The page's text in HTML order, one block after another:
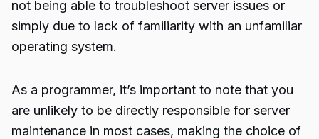
not being able to troubleshoot server issues or
simply due to lack of familiarity with an unfamiliar
operating system.
As a programmer, it’s important to note that you
are unlikely to be directly responsible for server
maintenance in most cases, making the choice of